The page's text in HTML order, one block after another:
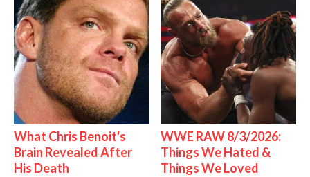
What Chris Benoit's
Brain Revealed After
His Death
WWE RAW 8/3/2026:
Things We Hated &
Things We Loved